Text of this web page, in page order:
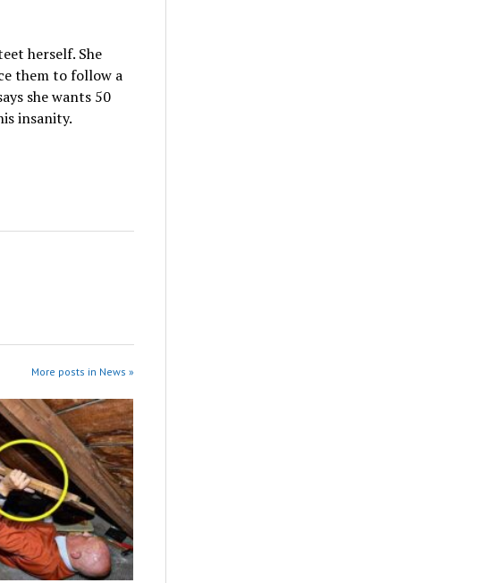
herself. She
them to follow a
she wants 50
insanity.
More posts in News »